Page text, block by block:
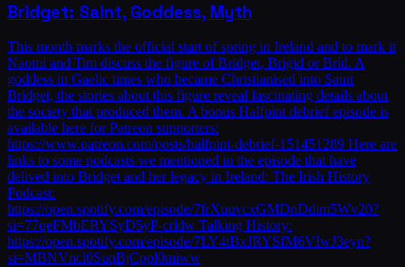
Bridget: Saint, Goddess, Myth
This month marks the official start of spring in Ireland and to mark it
Naomi and Tim discuss the figure of Bridget, Brigid or Bríd. A
goddess in Gaelic times who became Christianised into Saint
Bridget, the stories about this figure reveal fascinating details about
the society that produced them. A bonus Halfpint debrief episode is
available here for Patreon supporters:
https://www.patreon.com/posts/halfpint-debrief-151451289 Here are
links to some podcasts we mentioned in the episode that have
delived into Bridget and her legacy in Ireland: The Irish History
Podcast:
https://open.spotify.com/episode/7frXuuvcxGMDnDdim5Wv20?
si=77qeFMbERYSyD5yP-crldw Talking History:
https://open.spotify.com/episode/7LY4tBxJRYSfM6VIwJ3eyn?
si=MBNVncl0SuqBjCppl0miww